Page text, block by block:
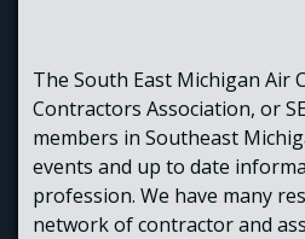
The South East Michigan Air
Contractors Association, or
members in Southeast
events and up to date
profession. We have many
network of contractor and